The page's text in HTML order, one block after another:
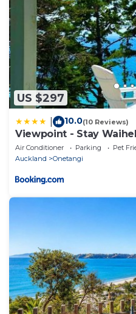
US $297
10.0(10 Reviews)
Viewpoint - Stay
Air Conditioner Parking
Pet
Auckland
Onetangi